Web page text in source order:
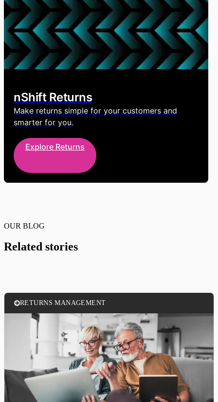
nShift Returns
Make returns simple for your customers and
smarter for you.
Explore Returns
OUR BLOG
Related stories
RETURNS MANAGEMENT